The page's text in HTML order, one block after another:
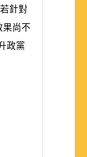
針對
果尚不
政黨